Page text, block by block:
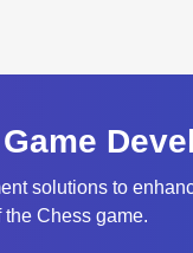
solutions to
Chess game.